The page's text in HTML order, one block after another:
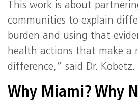
This work is about
communities to explain
burden and using that
health actions that make a
difference,” said Dr. Kobetz.
Why Miami? Why